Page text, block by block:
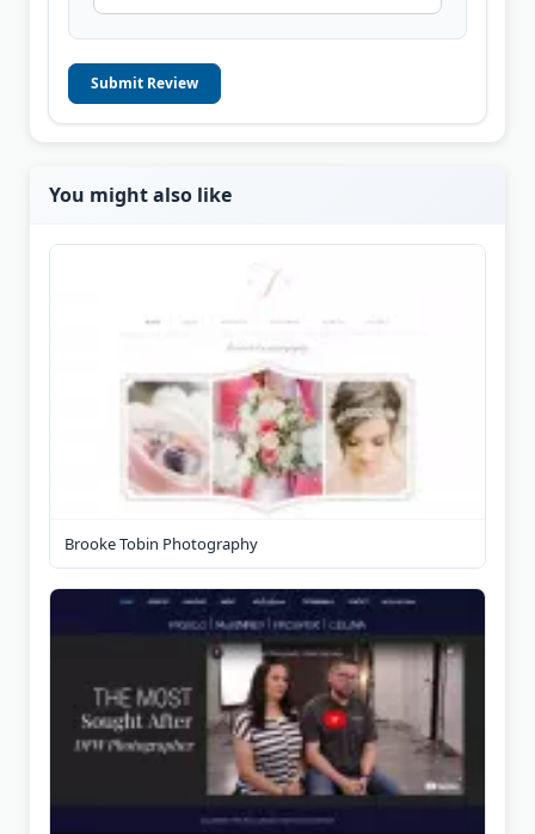
Submit Review
You might also like
Brooke Tobin Photography